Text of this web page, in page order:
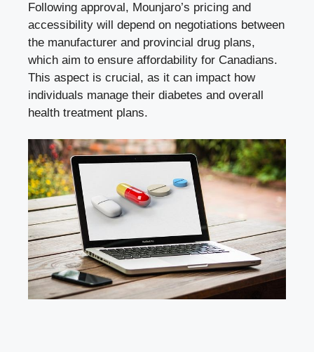
Following approval, Mounjaro’s pricing and
accessibility will depend on negotiations between
the manufacturer and provincial drug plans,
which aim to ensure affordability for Canadians.
This aspect is crucial, as it can impact how
individuals manage their diabetes and overall
health treatment plans.